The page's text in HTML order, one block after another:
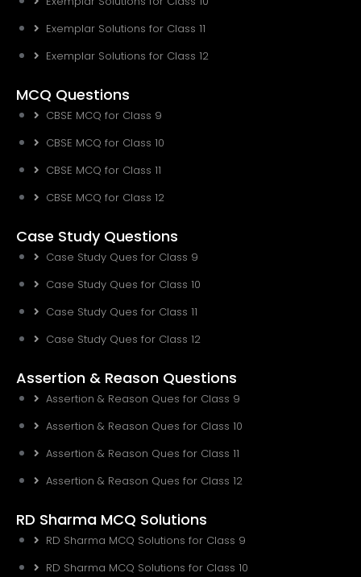
Exemplar Solutions for Class 11
Exemplar Solutions for Class 12
MCQ Questions
CBSE MCQ for Class 9
CBSE MCQ for Class 10
CBSE MCQ for Class 11
CBSE MCQ for Class 12
Case Study Questions
Case Study Ques for Class 9
Case Study Ques for Class 10
Case Study Ques for Class 11
Case Study Ques for Class 12
Assertion & Reason Questions
Assertion & Reason Ques for Class 9
Assertion & Reason Ques for Class 10
Assertion & Reason Ques for Class 11
Assertion & Reason Ques for Class 12
RD Sharma MCQ Solutions
RD Sharma MCQ Solutions for Class 9
RD Sharma MCQ Solutions for Class 10